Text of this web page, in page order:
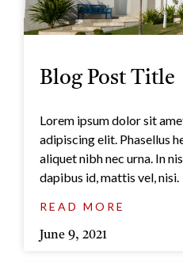
Blog Post Title
Lorem ipsum dolor sit
adipiscing elit. Phasellus
aliquet nibh nec urna. In
dapibus id, mattis vel, nisi.
READ MORE
June 9, 2021